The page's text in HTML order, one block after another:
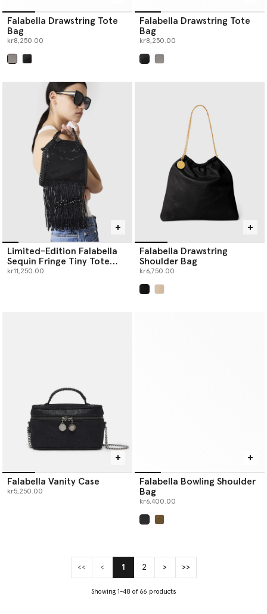
Falabella Drawstring Tote
Bag
kr8,250.00
Falabella Drawstring Tote
Bag
kr8,250.00
Limited-Edition Falabella
Sequin Fringe Tiny Tote
Bag
kr11,250.00
Falabella Drawstring
Shoulder Bag
kr6,750.00
Falabella Vanity Case
kr5,250.00
Falabella Bowling Shoulder
Bag
kr6,400.00
<< < 1(current)
2 > >>
Showing 1-48 of 66 products